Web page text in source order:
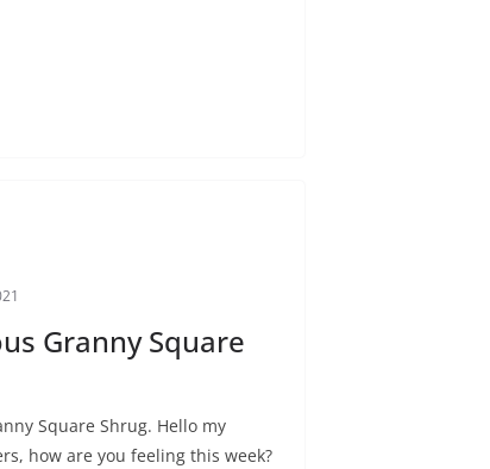
Granny Square
Square Shrug. Hello my
how are you feeling this week?